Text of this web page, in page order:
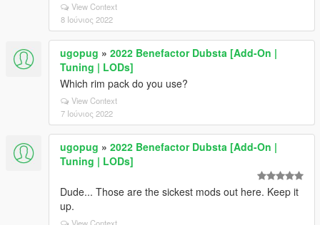
View Context
8 Ιούνιος 2022
ugopug » 2022 Benefactor Dubsta [Add-On |
Tuning | LODs]
Which rim pack do you use?
View Context
7 Ιούνιος 2022
ugopug » 2022 Benefactor Dubsta [Add-On |
Tuning | LODs]
Dude... Those are the sickest mods out here. Keep it
up.